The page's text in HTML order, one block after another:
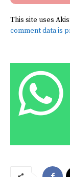
This site uses
comment data is